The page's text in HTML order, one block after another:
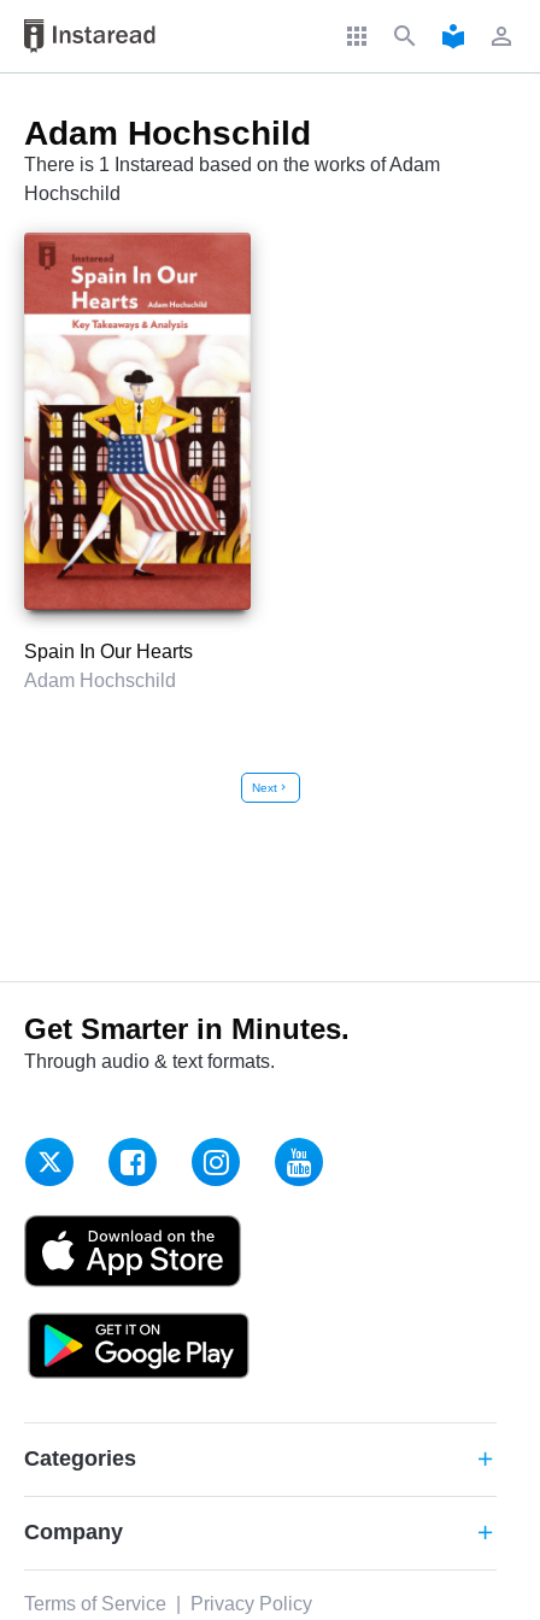
apps search local_library perm_identity
Adam Hochschild
There is 1 Instaread based on the works of Adam
Hochschild
Spain In Our Hearts
Adam Hochschild
Nextchevron_right
Get Smarter in Minutes.
Through audio & text formats.
Categories add
Company add
Terms of Service Privacy Policy